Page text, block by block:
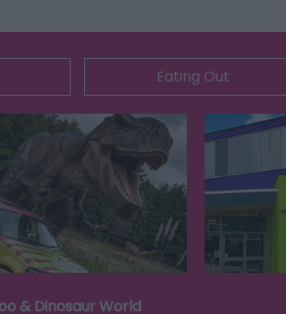
Eating Out
& Dinosaur World